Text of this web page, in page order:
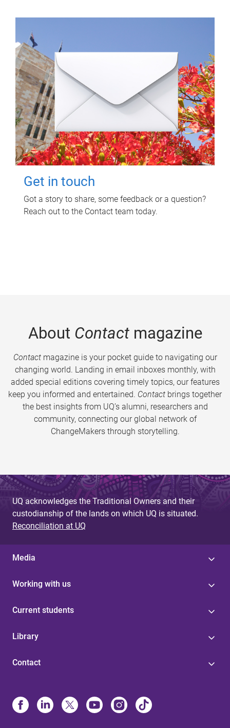
Get in touch
Got a story to share, some feedback or a question?
Reach out to the Contact team today.
About Contactmagazine
Contactmagazine is your pocket guide to navigating our
changing world. Landing in email inboxes monthly, with
added special editions covering timely topics, our features
keep you informed and entertained. Contact brings together
the best insights from UQ’s alumni, researchers and
community, connecting our global network of
ChangeMakers through storytelling.
UQ acknowledges the Traditional Owners and their
custodianship of the lands on which UQ is situated.
Reconciliation at UQ
Media
Working with us
Current students
Library
Contact